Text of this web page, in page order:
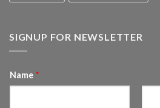
SIGNUP FOR NEWSLETTER
Name *